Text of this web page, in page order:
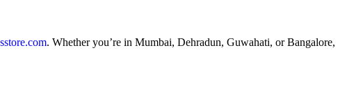
. Whether you’re in Mumbai, Dehradun, Guwahati, or Bangalore,